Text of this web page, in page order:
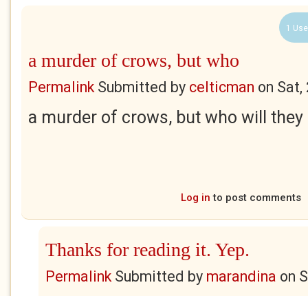
1
a murder of crows, but who
PermalinkSubmitted by celticman on Sat,
a murder of crows, but who will
Log in to post comments
Thanks for reading it. Yep.
PermalinkSubmitted by marandina on